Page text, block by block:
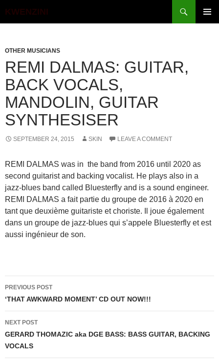
KWENZINI
OTHER MUSICIANS
REMI DALMAS: GUITAR,
BACK VOCALS,
MANDOLIN, GUITAR
SYNTHESISER
SEPTEMBER 24, 2015 SKIN LEAVE A COMMENT
REMI DALMAS was in the band from 2016 until 2020 as
second guitarist and backing vocalist. He plays also in a
jazz-blues band called Bluesterfly and is a sound engineer.
REMI DALMAS a fait partie du groupe de 2016 à 2020 en
tant que deuxième guitariste et choriste. Il joue également
dans un groupe de jazz-blues qui s’appele Bluesterfly et est
aussi ingénieur de son.
Post
navigation
PREVIOUS POST
‘THAT AWKWARD MOMENT’ CD OUT NOW!!!
NEXT POST
GERARD THOMAZIC aka DGE BASS: BASS GUITAR, BACKING
VOCALS